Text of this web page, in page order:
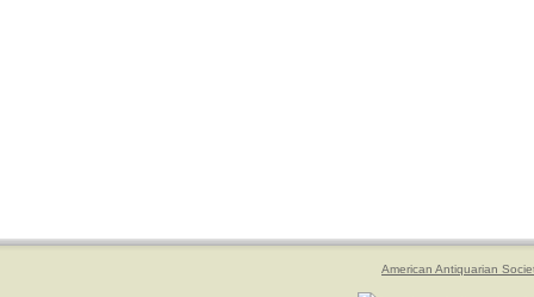
American Antiquarian